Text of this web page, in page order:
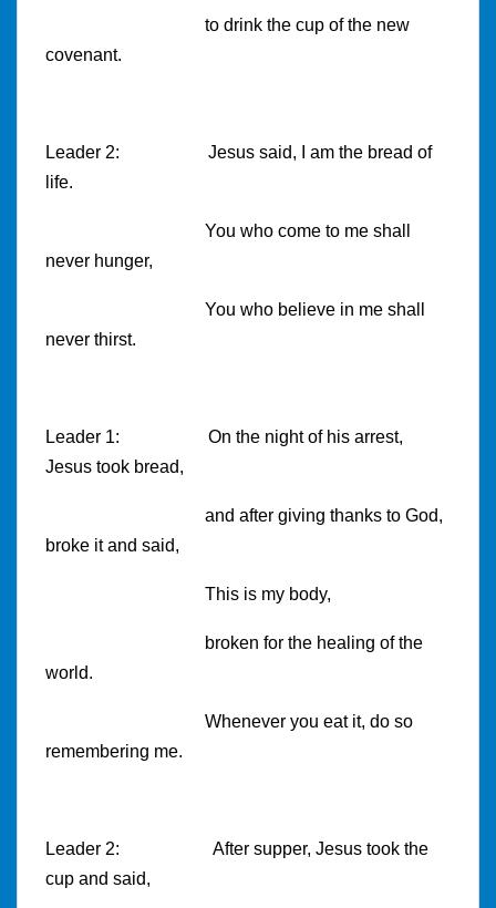
to drink the cup of the new
covenant.
Leader 2:
Jesus said, I am the bread of
life.
You who come to me shall
never hunger,
You who believe in me shall
never thirst.
Leader 1:
On the night of his arrest,
Jesus took bread,
and after giving thanks to God,
broke it and said,
This is my body,
broken for the healing of the
world.
Whenever you eat it, do so
remembering me.
Leader 2:
After supper, Jesus took the
cup and said,